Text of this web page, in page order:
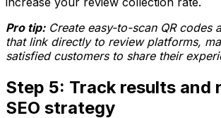
Pro tip: Create easy-to-scan QR codes
that link directly to review platforms,
satisfied customers to share their
Step 5: Track results and
SEO strategy